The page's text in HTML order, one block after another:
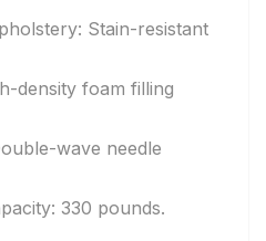
Stain-resistant
density foam filling
wave needle
330 pounds.